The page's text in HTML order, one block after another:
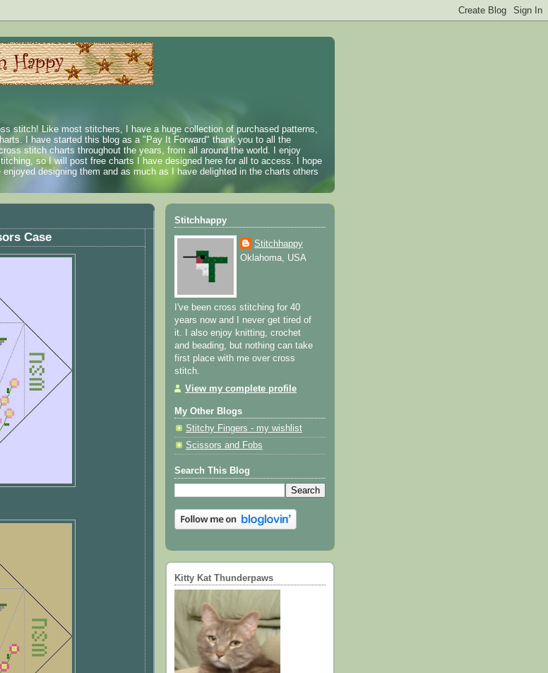
stitch! Like most stitchers, I have a huge collection of purchased patterns,
I have started this blog as a "Pay It Forward" thank you to all the
stitch charts throughout the years, from all around the world. I enjoy
so I will post free charts I have designed here for all to access. I hope
designing them and as much as I have delighted in the charts others
Case
Stitchhappy
Stitchhappy
Oklahoma, USA
I've been cross stitching for 40
years now and I never get tired of
it. I also enjoy knitting, crochet
and beading, but nothing can take
first place with me over cross
stitch.
View my complete profile
My Other Blogs
Stitchy Fingers - my wishlist
Scissors and Fobs
Search This Blog
Kitty Kat Thunderpaws